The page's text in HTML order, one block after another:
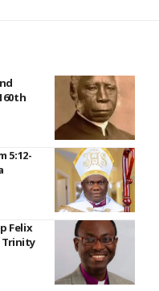
5:12-
Felix
Trinity